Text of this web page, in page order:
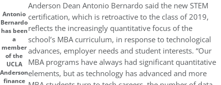
Antonio
Bernardo
has been
a
member
of the
UCLA
Anderson
finance
Anderson Dean Antonio Bernardo said the new STEM
certification, which is retroactive to the class of 2019,
reflects the increasingly quantitative focus of the
school’s MBA curriculum, in response to technological
advances, employer needs and student interests. “Our
MBA programs have always had significant quantitative
elements, but as technology has advanced and more